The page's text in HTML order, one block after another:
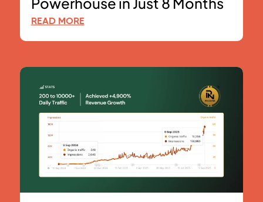
READ MORE